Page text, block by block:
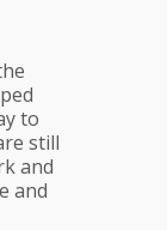
to
still
and
and